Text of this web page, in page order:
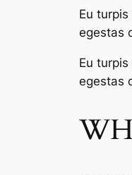
Eu
egestas
Eu
egestas